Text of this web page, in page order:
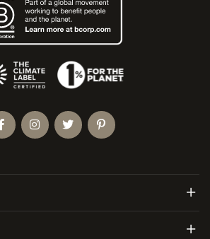
Menu
Menu
(Opens an external site)
FacebookInstagramTwitterPinterest